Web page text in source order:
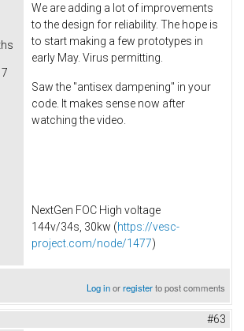
We are adding a lot of improvements
to the design for reliability. The hope is
to start making a few prototypes in
early May. Virus permitting.
Saw the "antisex dampening" in your
code. It makes sense now after
watching the video.
NextGen FOC High voltage
144v/34s, 30kw (https://vesc-
project.com/node/1477)
Log inorregisterto post comments
#63